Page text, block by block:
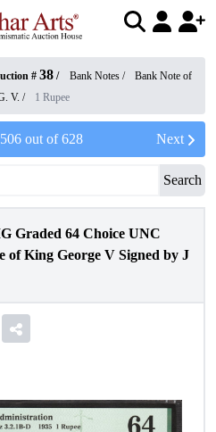
# 38 / Bank Notes /
Bank Note of
V. / 1 Rupee
506out of628 Next
Search
Graded 64 Choice UNC
of King George V Signed by J